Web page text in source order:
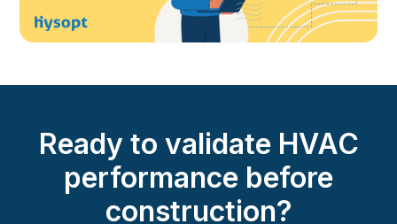
Ready to validate HVAC
performance before
construction?